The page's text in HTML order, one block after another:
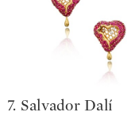
7. Salvador Dalí